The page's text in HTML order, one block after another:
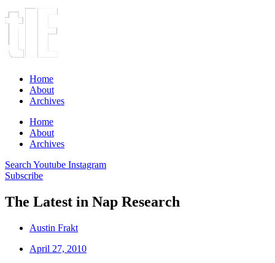
Home
About
Archives
Home
About
Archives
Search Youtube Instagram
Subscribe
The Latest in Nap Research
Austin Frakt
April 27, 2010